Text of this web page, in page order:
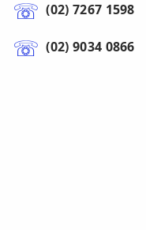
(02) 7267 1598
(02) 9034 0866